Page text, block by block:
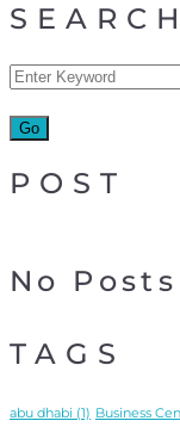
SEARCH
POST
No
TAGS
abu dhabi (1) Business